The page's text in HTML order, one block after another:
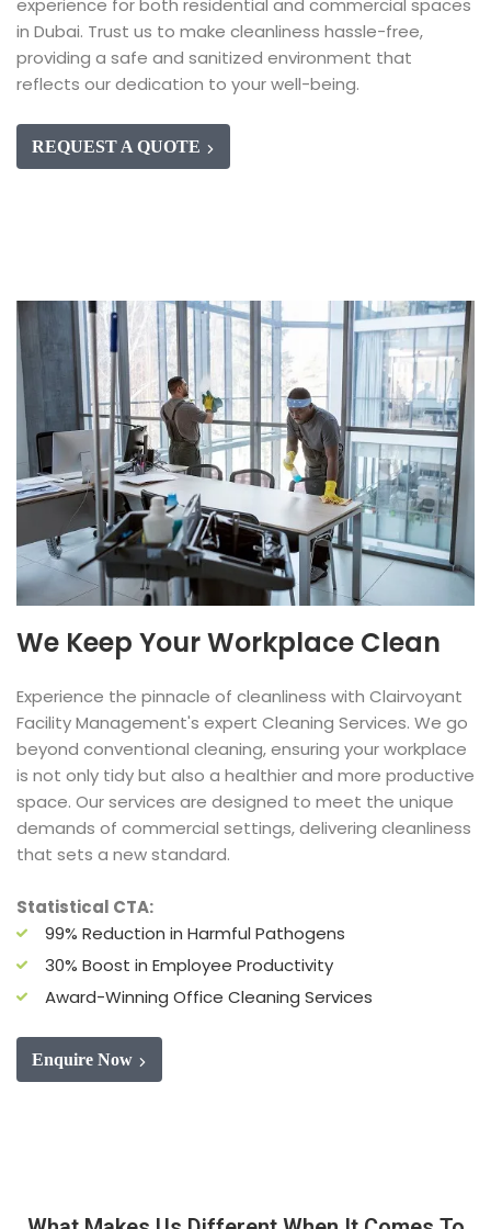
experience for both residential and commercial spaces
in Dubai. Trust us to make cleanliness hassle-free,
providing a safe and sanitized environment that
reflects our dedication to your well-being.
REQUEST A QUOTE
We Keep Your Workplace Clean
Experience the pinnacle of cleanliness with Clairvoyant
Facility Management's expert Cleaning Services. We go
beyond conventional cleaning, ensuring your workplace
is not only tidy but also a healthier and more productive
space. Our services are designed to meet the unique
demands of commercial settings, delivering cleanliness
that sets a new standard.
Statistical CTA:
99% Reduction in Harmful Pathogens
30% Boost in Employee Productivity
Award-Winning Office Cleaning Services
Enquire Now